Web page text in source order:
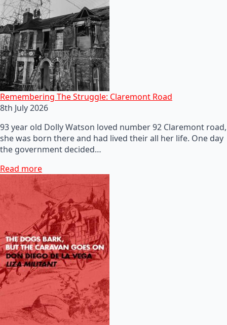
Remembering The Struggle: Claremont Road
8th July 2026
93 year old Dolly Watson loved number 92 Claremont road,
she was born there and had lived their all her life. One day
the government decided…
Read more